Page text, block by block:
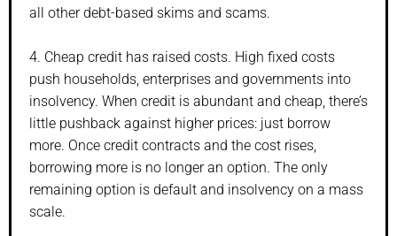
all other debt-based skims and scams.
4. Cheap credit has raised costs. High fixed costs
push households, enterprises and governments into
insolvency. When credit is abundant and cheap, there’s
little pushback against higher prices: just borrow
more. Once credit contracts and the cost rises,
borrowing more is no longer an option. The only
remaining option is default and insolvency on a mass
scale.